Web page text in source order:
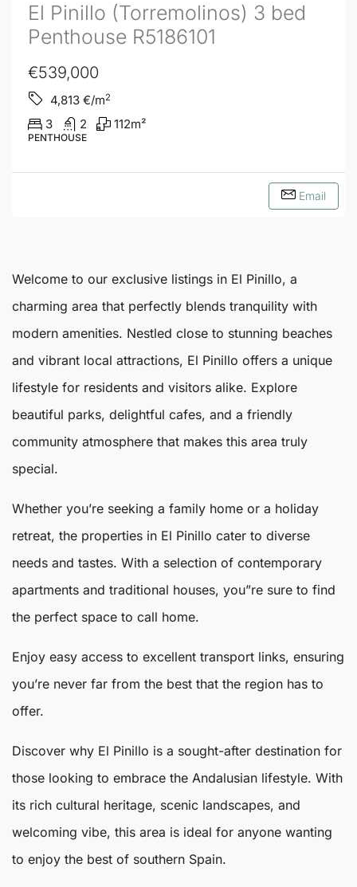
El Pinillo (Torremolinos) 3 bed
Penthouse R5186101
€539,000
4,813 €/m2
3 2 112m²
PENTHOUSE
Email
Welcome to our exclusive listings in El Pinillo, a
charming area that perfectly blends tranquility with
modern amenities. Nestled close to stunning beaches
and vibrant local attractions, El Pinillo offers a unique
lifestyle for residents and visitors alike. Explore
beautiful parks, delightful cafes, and a friendly
community atmosphere that makes this area truly
special.
Whether you’re seeking a family home or a holiday
retreat, the properties in El Pinillo cater to diverse
needs and tastes. With a selection of contemporary
apartments and traditional houses, you”re sure to find
the perfect space to call home.
Enjoy easy access to excellent transport links, ensuring
you’re never far from the best that the region has to
offer.
Discover why El Pinillo is a sought-after destination for
those looking to embrace the Andalusian lifestyle. With
its rich cultural heritage, scenic landscapes, and
welcoming vibe, this area is ideal for anyone wanting
to enjoy the best of southern Spain.